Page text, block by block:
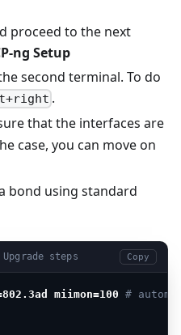
proceed to the next
ng Setup
second terminal. To do
.
that the interfaces are
case, you can move on
bond using standard
steps Copy
miimon=100 #